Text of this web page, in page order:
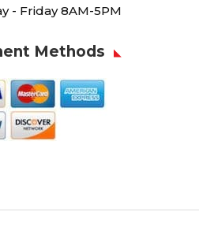
- Friday 8AM-5PM
Methods